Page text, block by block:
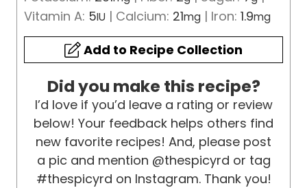
Vitamin A: 5IU | Calcium: 21mg | Iron: 1.9mg
Add to Recipe Collection
Did you make this recipe?
I’d love if you’d leave a rating or review
below! Your feedback helps others find
new favorite recipes! And, please post
a pic and mention @thespicyrd or tag
#thespicyrd on Instagram. Thank you!